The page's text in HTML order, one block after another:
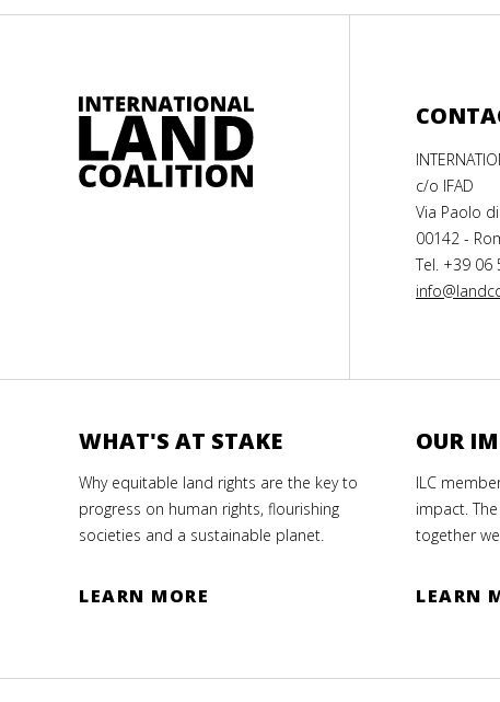
c/o IFAD
Via Paolo
00142 -
Tel. +39 06
WHAT'S AT STAKE
Why equitable land rights are the key to
progress on human rights, flourishing
societies and a sustainable planet.
LEARN MORE
OUR
ILC
impact.
together
LEARN